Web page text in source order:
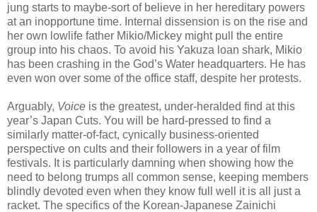
jung starts to maybe-sort of believe in her hereditary powers
at an inopportune time. Internal dissension is on the rise and
her own lowlife father Mikio/Mickey might pull the entire
group into his chaos. To avoid his Yakuza loan shark, Mikio
has been crashing in the God’s Water headquarters. He has
even won over some of the office staff, despite her protests.
Arguably, Voice is the greatest, under-heralded find at this
year’s Japan Cuts. You will be hard-pressed to find a
similarly matter-of-fact, cynically business-oriented
perspective on cults and their followers in a year of film
festivals. It is particularly damning when showing how the
need to belong trumps all common sense, keeping members
blindly devoted even when they know full well it is all just a
racket. The specifics of the Korean-Japanese Zainichi